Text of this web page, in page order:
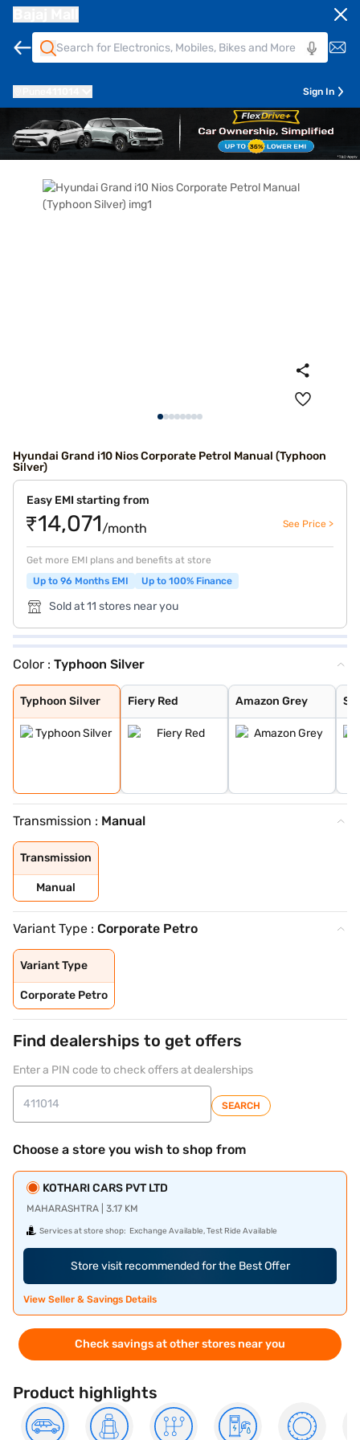
Sign In
Hyundai Grand i10 Nios Corporate Petrol Manual (Typhoon
Silver)
Easy EMI starting from
₹14,071/month See Price >
Get more EMI plans and benefits at store
Up to 96 Months EMI
Up to 100% Finance
Sold at 11 stores near you
Color : Typhoon Silver
Typhoon Silver
Typhoon Silver
Fiery Red
Fiery Red
Amazon Grey
Amazon Grey
Spark Green
Atlas White
Aqua Teal
Titan Grey
Transmission : Manual
Transmission
Manual
Variant Type : Corporate Petro
Variant Type
Corporate Petro
Find dealerships to get offers
Enter a PIN code to check offers at dealerships
SEARCH
Choose a store you wish to shop from
KOTHARI CARS PVT LTD
MAHARASHTRA | 3.17 KM
Services at store shop: Exchange Available, Test Ride Available
Store visit recommended for the Best Offer
View Seller & Savings Details
Check savings at other stores near you
Product highlights